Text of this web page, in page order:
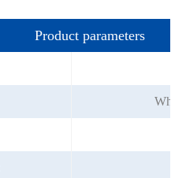
Product parameters